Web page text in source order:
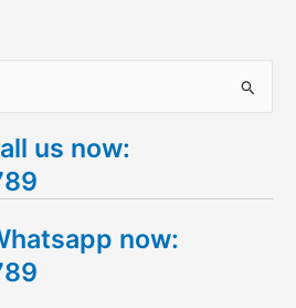
us now:
now: